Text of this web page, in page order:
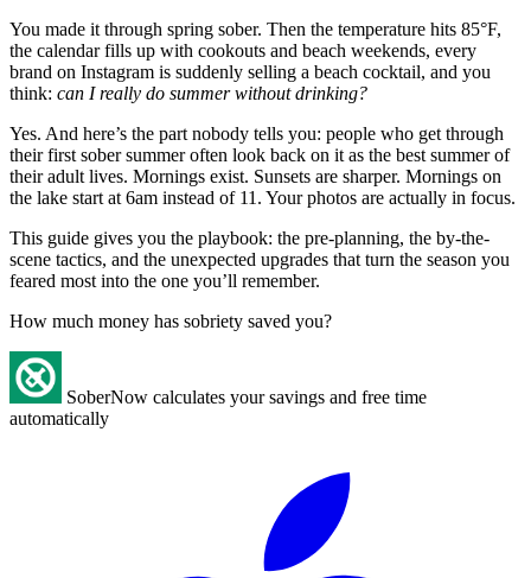
You made it through spring sober. Then the temperature hits 85°F,
the calendar fills up with cookouts and beach weekends, every
brand on Instagram is suddenly selling a beach cocktail, and you
think: can I really do summer without drinking?
Yes. And here’s the part nobody tells you: people who get through
their first sober summer often look back on it as the best summer of
their adult lives. Mornings exist. Sunsets are sharper. Mornings on
the lake start at 6am instead of 11. Your photos are actually in focus.
This guide gives you the playbook: the pre-planning, the by-the-
scene tactics, and the unexpected upgrades that turn the season you
feared most into the one you’ll remember.
How much money has sobriety saved you?
SoberNow calculates your savings and free time
automatically